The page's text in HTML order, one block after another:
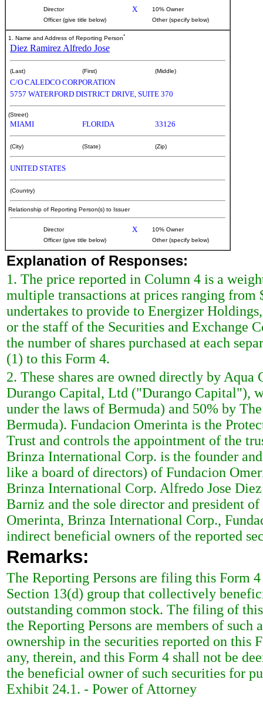
Director X
10% Owner
Officer (give title below)
Other (specify below)
1. Name and Address of Reporting Person*
Diez Ramirez Alfredo Jose
(Last) (First) (Middle)
C/O CALEDCO CORPORATION
5757 WATERFORD DISTRICT DRIVE, SUITE 370
(Street)
MIAMI FLORIDA 33126
(City) (State) (Zip)
UNITED STATES
(Country)
Relationship of Reporting Person(s) to Issuer
Director X
10% Owner
Officer (give title below)
Other (specify below)
Explanation of Responses:
1. The price reported in Column 4 is a
multiple transactions at prices ranging from
undertakes to provide to Energizer
or the staff of the Securities and Exchange
the number of shares purchased at each
(1) to this Form 4.
2. These shares are owned directly by
Durango Capital, Ltd ("Durango Capital"),
under the laws of Bermuda) and 50% by
Bermuda). Fundacion Omerinta is the
Trust and controls the appointment of the
Brinza International Corp. is the founder
like a board of directors) of Fundacion
Brinza International Corp. Alfredo Jose
Barniz and the sole director and president
Omerinta, Brinza International Corp.,
indirect beneficial owners of the reported
Remarks:
The Reporting Persons are filing this Form
Section 13(d) group that collectively
outstanding common stock. The filing of
the Reporting Persons are members of
ownership in the securities reported on this
any, therein, and this Form 4 shall not be
the beneficial owner of such securities for
Exhibit 24.1. - Power of Attorney